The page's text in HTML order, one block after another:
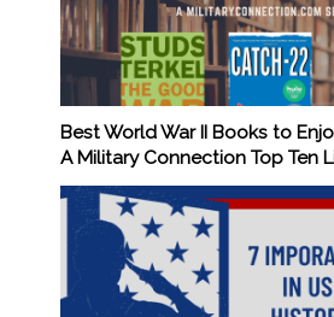
Best World War II Books to
A Military Connection Top Ten